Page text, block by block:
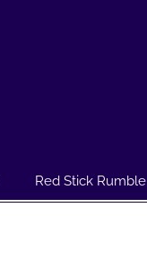
Red Stick Rumble